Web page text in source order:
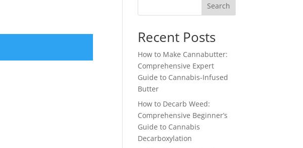
Search
Recent Posts
How to Make Cannabutter:
Comprehensive Expert
Guide to Cannabis-Infused
Butter
How to Decarb Weed:
Comprehensive Beginner’s
Guide to Cannabis
Decarboxylation